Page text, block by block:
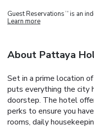
Guest Reservations TM is an
Learn more
About Pattaya
Set in a prime location
puts everything the city
doorstep. The hotel
perks to ensure you
rooms, daily